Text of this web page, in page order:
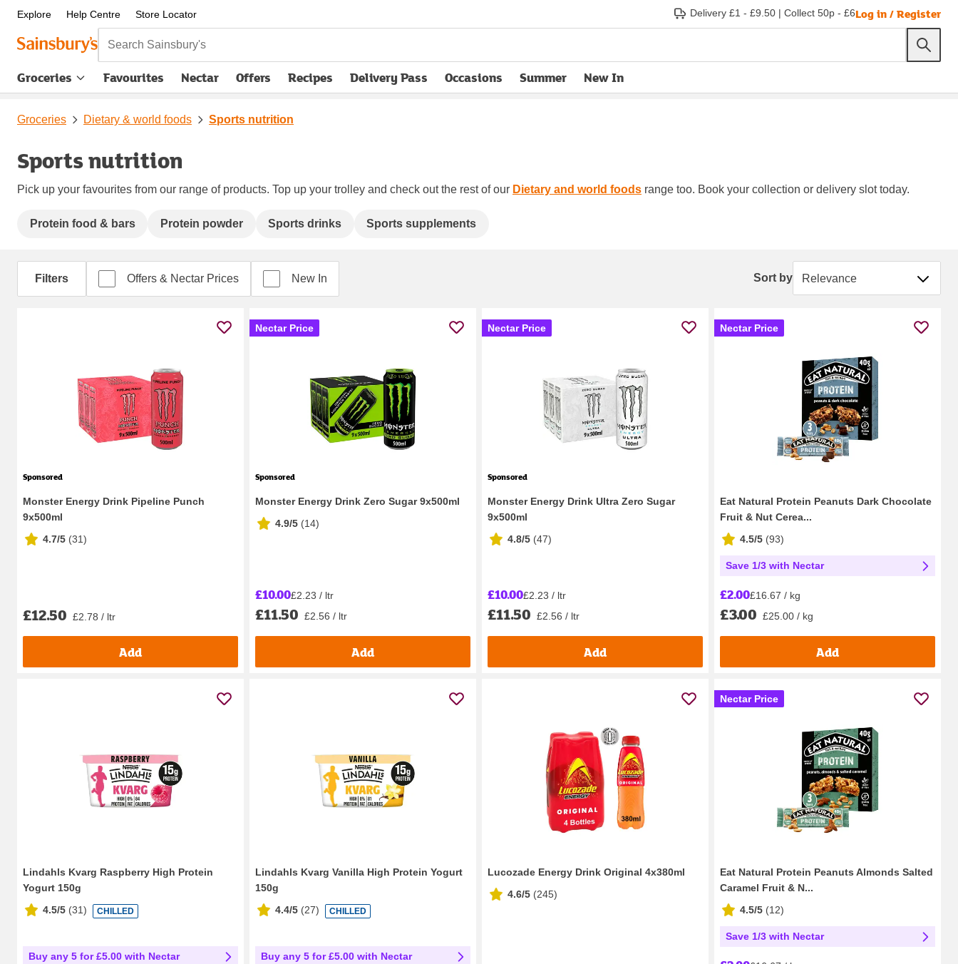
Explore Help Centre Store Locator Delivery £1 - £9.50 | Collect 50p - £6Log in / Register
Search Sainsbury's
Groceries Favourites Nectar Offers Recipes Delivery Pass
opens in new tabOccasions Summer New In
Groceries Dietary & world foods Sports nutrition
Sports nutrition
Pick up your favourites from our range of products. Top up your trolley and check out the rest of our Dietary and world foods range too. Book your collection or delivery slot today.
Protein food & bars Protein powder Sports drinks Sports supplements
Filters Offers & Nectar Prices New In Sort by Sort by
Sponsored
Monster Energy Drink Pipeline Punch
9x500ml
4.7/5 (31)
£12.50 £2.78 / ltr
Add
Nectar Price
Sponsored
Monster Energy Drink Zero Sugar 9x500ml
4.9/5 (14)
£10.00£2.23 / ltr
£11.50 £2.56 / ltr
Add
Nectar Price
Sponsored
Monster Energy Drink Ultra Zero Sugar
9x500ml
4.8/5 (47)
£10.00£2.23 / ltr
£11.50 £2.56 / ltr
Add
Nectar Price
Eat Natural Protein Peanuts Dark Chocolate
Fruit & Nut Cerea...
4.5/5 (93)
Save 1/3 with Nectar
£2.00£16.67 / kg
£3.00 £25.00 / kg
Add
Lindahls Kvarg Raspberry High Protein
Yogurt 150g
4.5/5 (31) CHILLED
Buy any 5 for £5.00 with Nectar
Lindahls Kvarg Vanilla High Protein Yogurt
150g
4.4/5 (27) CHILLED
Buy any 5 for £5.00 with Nectar
Lucozade Energy Drink Original 4x380ml
4.6/5 (245)
Nectar Price
Eat Natural Protein Peanuts Almonds Salted
Caramel Fruit & N...
4.5/5 (12)
Save 1/3 with Nectar